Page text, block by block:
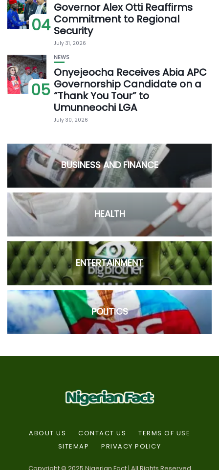
04
Governor Alex Otti Reaffirms
Commitment to Regional
Security
July 31, 2026
05
NEWS
Onyejeocha Receives Abia APC
Governorship Candidate on a
“Thank You Tour” to
Umunneochi LGA
July 30, 2026
BUSINESS AND FINANCE
HEALTH
ENTERTAINMENT
POLITICS
ABOUT US CONTACT US
TERMS OF USE
SITEMAP
PRIVACY POLICY